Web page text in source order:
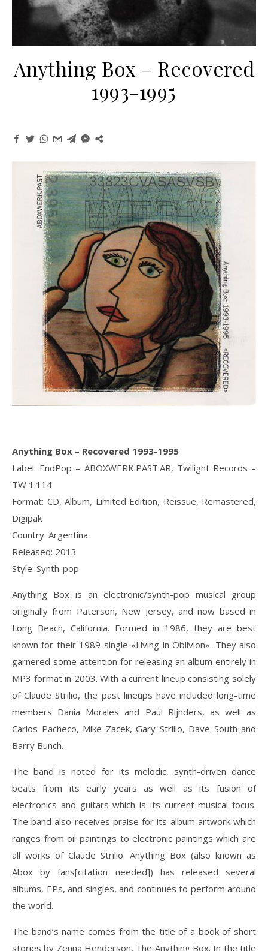
Anything Box – Recovered
1993-1995
Anything Box – Recovered 1993-1995
Label: EndPop – ABOXWERK.PAST.AR, Twilight Records –
TW 1.114
Format: CD, Album, Limited Edition, Reissue, Remastered,
Digipak
Country: Argentina
Released: 2013
Style: Synth-pop
Anything Box is an electronic/synth-pop musical group
originally from Paterson, New Jersey, and now based in
Long Beach, California. Formed in 1986, they are best
known for their 1989 single «Living in Oblivion». They also
garnered some attention for releasing an album entirely in
MP3 format in 2003. With a current lineup consisting solely
of Claude Strilio, the past lineups have included long-time
members Dania Morales and Paul Rijnders, as well as
Carlos Pacheco, Mike Zacek, Gary Strilio, Dave South and
Barry Bunch.
The band is noted for its melodic, synth-driven dance
beats from its early years as well as its fusion of
electronics and guitars which is its current musical focus.
The band also receives praise for its album artwork which
ranges from oil paintings to electronic paintings which are
all works of Claude Strilio. Anything Box (also known as
Abox by fans[citation needed]) has released several
albums, EPs, and singles, and continues to perform around
the world.
The band’s name comes from the title of a book of short
stories by Zenna Henderson, The Anything Box. In the title